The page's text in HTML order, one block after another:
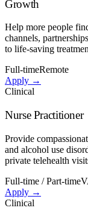
Growth
Help more people
channels,
to life-saving
Full-timeRemote
Apply →
Clinical
Nurse Practitioner
Provide
and alcohol use
private telehealth
Full-time / Part-time
Apply →
Clinical